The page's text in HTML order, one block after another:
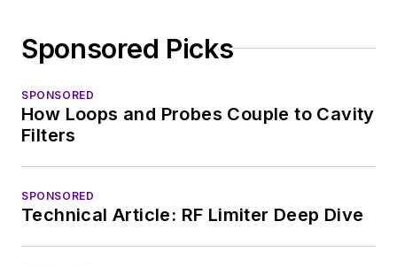
Sponsored Picks
SPONSORED
How Loops and Probes Couple to Cavity
Filters
SPONSORED
Technical Article: RF Limiter Deep Dive